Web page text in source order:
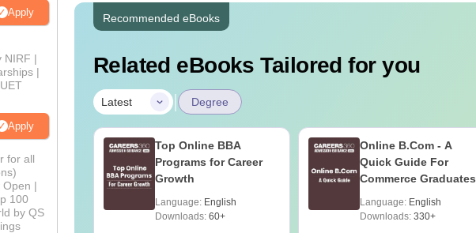
Apply
NIRF |
|
Apply
for all
Open |
100
by QS
Recommended eBooks
Related eBooks Tailored for you
Latest | Degree
280+
Top Online BBA
Programs for Career
Growth
Language: English
Downloads:60+
Online B.Com - A
Quick Guide For
Commerce Graduates
Language: English
Downloads:330+